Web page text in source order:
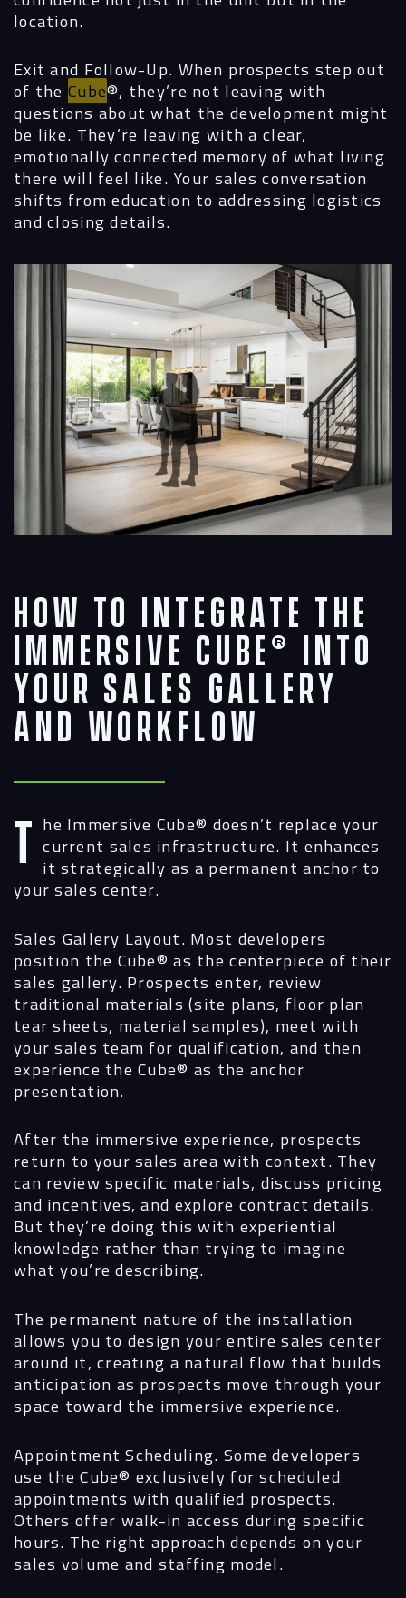
location.
Exit and Follow-Up. When prospects step out
of the Cube®, they’re not leaving with
questions about what the development might
be like. They’re leaving with a clear,
emotionally connected memory of what living
there will feel like. Your sales conversation
shifts from education to addressing logistics
and closing details.
How to Integrate The
Immersive Cube® into
Your Sales Gallery
and Workflow
The Immersive Cube® doesn’t replace your
current sales infrastructure. It enhances
it strategically as a permanent anchor to
your sales center.
Sales Gallery Layout. Most developers
position the Cube® as the centerpiece of their
sales gallery. Prospects enter, review
traditional materials (site plans, floor plan
tear sheets, material samples), meet with
your sales team for qualification, and then
experience the Cube® as the anchor
presentation.
After the immersive experience, prospects
return to your sales area with context. They
can review specific materials, discuss pricing
and incentives, and explore contract details.
But they’re doing this with experiential
knowledge rather than trying to imagine
what you’re describing.
The permanent nature of the installation
allows you to design your entire sales center
around it, creating a natural flow that builds
anticipation as prospects move through your
space toward the immersive experience.
Appointment Scheduling. Some developers
use the Cube® exclusively for scheduled
appointments with qualified prospects.
Others offer walk-in access during specific
hours. The right approach depends on your
sales volume and staffing model.
Contact